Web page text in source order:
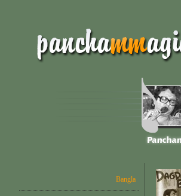
Bangla